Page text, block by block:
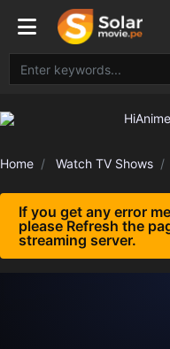
Home Watch TV Shows
If you get any error
please Refresh the
streaming server.